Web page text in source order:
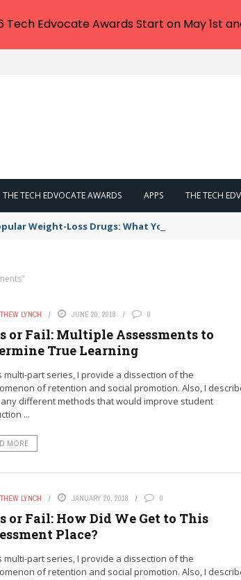
THE TECH EDVOCATE AWARDS APPS THE TECH
Weight-Loss Drugs: What You Need to Know
LYNCH JUNE 20, 2018 0
or Fail: Multiple Assessments to
True Learning
multi-part series, I provide a dissection of the
of retention and social promotion. Also, I
different methods that would improve student
...
MORE
LYNCH JANUARY 20, 2018 0
or Fail: How Did We Get to This
Place?
multi-part series, I provide a dissection of the
of retention and social promotion. Also, I
Edvocate Awards Start on May 1st